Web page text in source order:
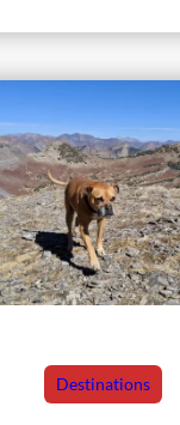
Destinations